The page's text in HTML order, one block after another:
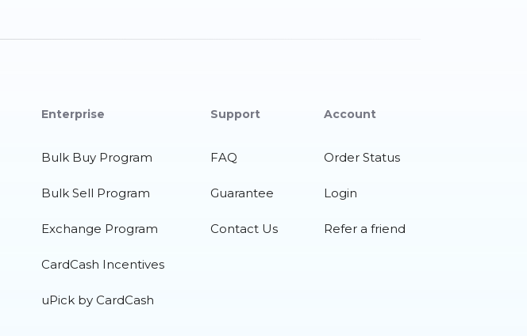
Enterprise
Bulk Buy Program
Bulk Sell Program
Exchange Program
CardCash Incentives
uPick by CardCash
Support
FAQ
Guarantee
Contact Us
Account
Order Status
Login
Refer a friend